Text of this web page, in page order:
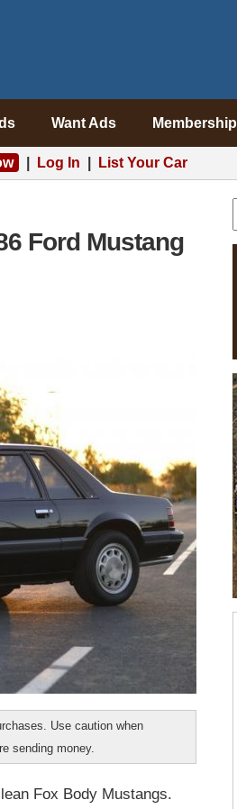
Want Ads Membership
Log In List Your Car
Ford Mustang
Use caution when
sending money.
Fox Body Mustangs.